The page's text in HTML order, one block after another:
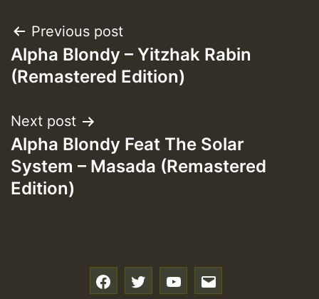
Post
navigation
Previous post
Alpha Blondy – Yitzhak Rabin
(Remastered Edition)
Next post
Alpha Blondy Feat The Solar
System – Masada (Remastered
Edition)